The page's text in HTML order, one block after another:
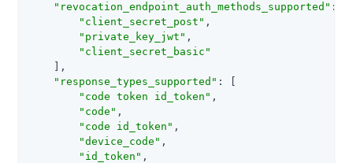
"revocation_endpoint_auth_methods_supported" : [
"client_secret_post" ,
"private_key_jwt" ,
"client_secret_basic"
    ],
"response_types_supported" : [
"code token id_token" ,
"code" ,
"code id_token" ,
"device_code" ,
"id_token" ,